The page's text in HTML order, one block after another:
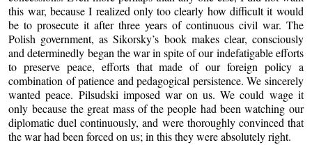
this war, because I realized only too clearly how difficult it would
be to prosecute it after three years of continuous civil war. The
Polish government, as Sikorsky’s book makes clear, consciously
and determinedly began the war in spite of our indefatigable efforts
to preserve peace, efforts that made of our foreign policy a
combination of patience and pedagogical persistence. We sincerely
wanted peace. Pilsudski imposed war on us. We could wage it
only because the great mass of the people had been watching our
diplomatic duel continuously, and were thoroughly convinced that
the war had been forced on us; in this they were absolutely right.